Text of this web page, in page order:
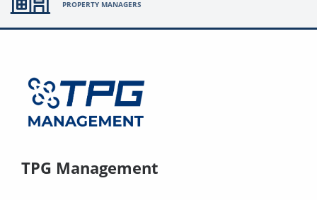
PROPERTY MANAGERS
TPG Management